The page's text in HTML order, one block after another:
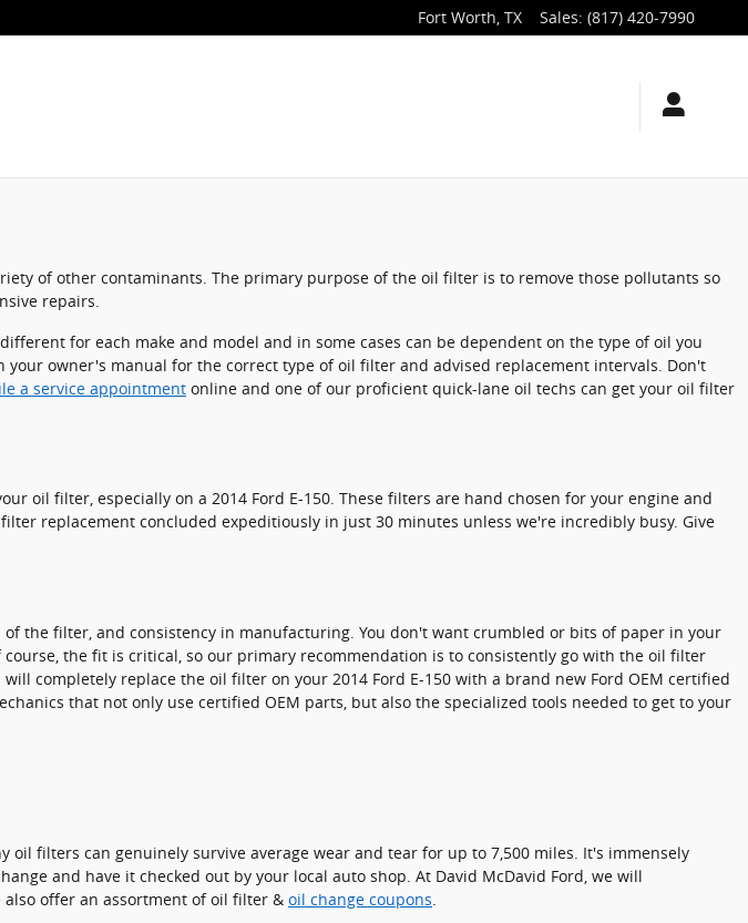
Fort Worth, TX Sales: (817) 420-7990
of other contaminants. The primary purpose of the oil filter is to remove those pollutants so
repairs.
for each make and model and in some cases can be dependent on the type of oil you
owner's manual for the correct type of oil filter and advised replacement intervals. Don't
a service appointment online and one of our proficient quick-lane oil techs can get your oil filter
oil filter, especially on a 2014 Ford E-150. These filters are hand chosen for your engine and
replacement concluded expeditiously in just 30 minutes unless we're incredibly busy. Give
the filter, and consistency in manufacturing. You don't want crumbled or bits of paper in your
the fit is critical, so our primary recommendation is to consistently go with the oil filter
completely replace the oil filter on your 2014 Ford E-150 with a brand new Ford OEM certified
that not only use certified OEM parts, but also the specialized tools needed to get to your
filters can genuinely survive average wear and tear for up to 7,500 miles. It's immensely
and have it checked out by your local auto shop. At David McDavid Ford, we will
offer an assortment of oil filter & oil change coupons.